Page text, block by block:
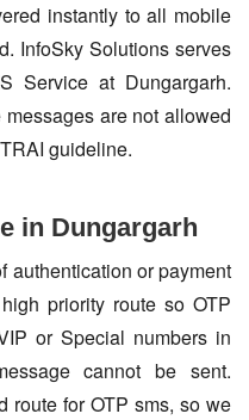
instantly to all mobile
InfoSky Solutions serves
Service at Dungargarh.
are not allowed
guideline.
in Dungargarh
authentication or payment
priority route so OTP
or Special numbers in
cannot be sent.
route for OTP sms, so we